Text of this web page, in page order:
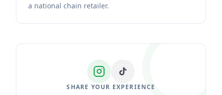
a national chain retailer.
SHARE YOUR EXPERIENCE